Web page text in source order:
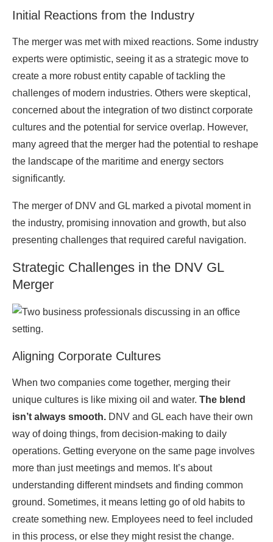
Initial Reactions from the Industry
The merger was met with mixed reactions. Some industry
experts were optimistic, seeing it as a strategic move to
create a more robust entity capable of tackling the
challenges of modern industries. Others were skeptical,
concerned about the integration of two distinct corporate
cultures and the potential for service overlap. However,
many agreed that the merger had the potential to reshape
the landscape of the maritime and energy sectors
significantly.
The merger of DNV and GL marked a pivotal moment in
the industry, promising innovation and growth, but also
presenting challenges that required careful navigation.
Strategic Challenges in the DNV GL
Merger
Aligning Corporate Cultures
When two companies come together, merging their
unique cultures is like mixing oil and water. The blend
isn’t always smooth. DNV and GL each have their own
way of doing things, from decision-making to daily
operations. Getting everyone on the same page involves
more than just meetings and memos. It’s about
understanding different mindsets and finding common
ground. Sometimes, it means letting go of old habits to
create something new. Employees need to feel included
in this process, or else they might resist the change.